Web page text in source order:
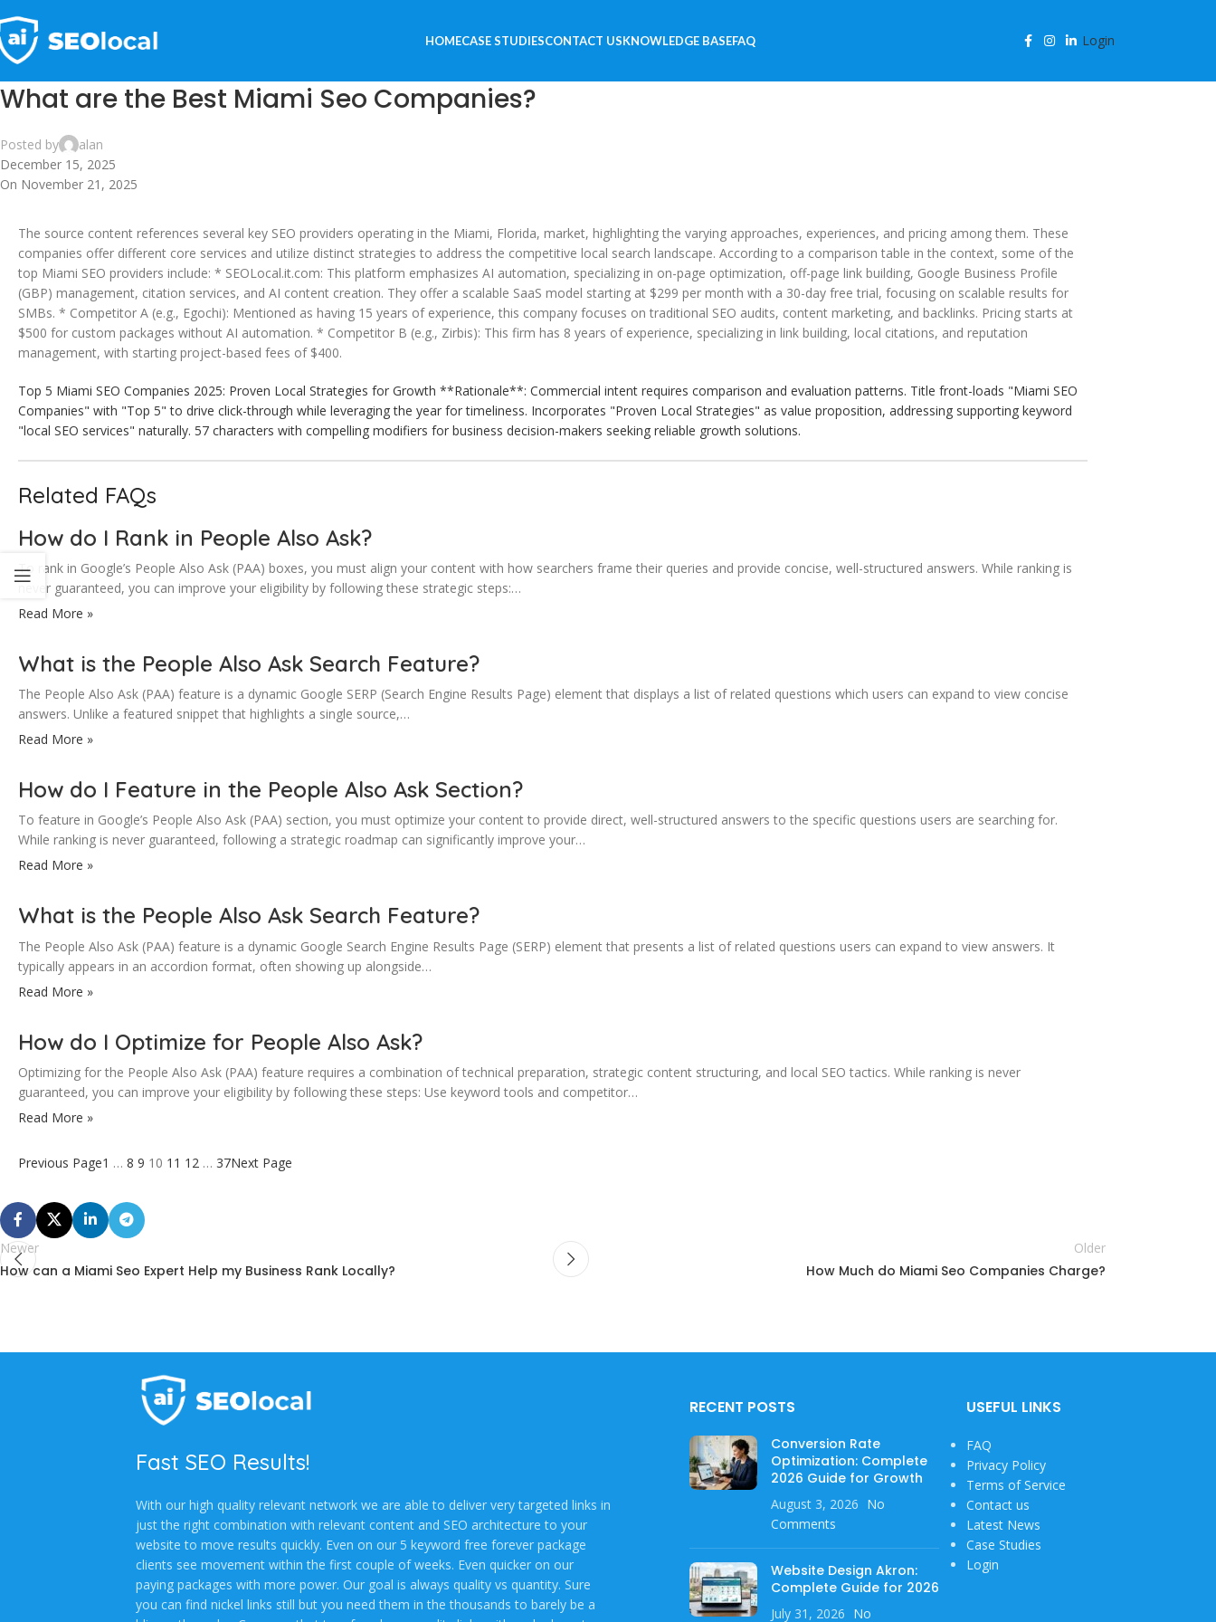
HOMECASE STUDIESCONTACT USKNOWLEDGE BASEFAQ Login
What are the Best Miami Seo Companies?
Posted by
alan
December 15, 2025
On November 21, 2025
The source content references several key SEO providers operating in the Miami, Florida, market, highlighting the varying approaches, experiences, and pricing among them. These
companies offer different core services and utilize distinct strategies to address the competitive local search landscape. According to a comparison table in the context, some of the
top Miami SEO providers include: * SEOLocal.it.com: This platform emphasizes AI automation, specializing in on-page optimization, off-page link building, Google Business Profile
(GBP) management, citation services, and AI content creation. They offer a scalable SaaS model starting at $299 per month with a 30-day free trial, focusing on scalable results for
SMBs. * Competitor A (e.g., Egochi): Mentioned as having 15 years of experience, this company focuses on traditional SEO audits, content marketing, and backlinks. Pricing starts at
$500 for custom packages without AI automation. * Competitor B (e.g., Zirbis): This firm has 8 years of experience, specializing in link building, local citations, and reputation
management, with starting project-based fees of $400.
Top 5 Miami SEO Companies 2025: Proven Local Strategies for Growth **Rationale**: Commercial intent requires comparison and evaluation patterns. Title front-loads "Miami SEO
Companies" with "Top 5" to drive click-through while leveraging the year for timeliness. Incorporates "Proven Local Strategies" as value proposition, addressing supporting keyword
"local SEO services" naturally. 57 characters with compelling modifiers for business decision-makers seeking reliable growth solutions.
Related FAQs
How do I Rank in People Also Ask?
To rank in Google’s People Also Ask (PAA) boxes, you must align your content with how searchers frame their queries and provide concise, well-structured answers. While ranking is
never guaranteed, you can improve your eligibility by following these strategic steps:…
Read More »
What is the People Also Ask Search Feature?
The People Also Ask (PAA) feature is a dynamic Google SERP (Search Engine Results Page) element that displays a list of related questions which users can expand to view concise
answers. Unlike a featured snippet that highlights a single source,…
Read More »
How do I Feature in the People Also Ask Section?
To feature in Google’s People Also Ask (PAA) section, you must optimize your content to provide direct, well-structured answers to the specific questions users are searching for.
While ranking is never guaranteed, following a strategic roadmap can significantly improve your…
Read More »
What is the People Also Ask Search Feature?
The People Also Ask (PAA) feature is a dynamic Google Search Engine Results Page (SERP) element that presents a list of related questions users can expand to view answers. It
typically appears in an accordion format, often showing up alongside…
Read More »
How do I Optimize for People Also Ask?
Optimizing for the People Also Ask (PAA) feature requires a combination of technical preparation, strategic content structuring, and local SEO tactics. While ranking is never
guaranteed, you can improve your eligibility by following these steps: Use keyword tools and competitor…
Read More »
Previous Page1 … 8 9 10 11 12 … 37Next Page
Newer
How can a Miami Seo Expert Help my Business Rank Locally?
Older
How Much do Miami Seo Companies Charge?
Fast SEO Results!
With our high quality relevant network we are able to deliver very targeted links in
just the right combination with relevant content and SEO architecture to your
website to move results quickly. Even on our 5 keyword free forever package
clients see movement within the first couple of weeks. Even quicker on our
paying packages with more power. Our goal is always quality vs quantity. Sure
you can find nickel links still but you need them in the thousands to barely be a
RECENT POSTS
Conversion Rate
Optimization: Complete
2026 Guide for Growth
August 3, 2026 No
Comments
Website Design Akron:
Complete Guide for 2026
July 31, 2026 No
USEFUL LINKS
FAQ
Privacy Policy
Terms of Service
Contact us
Latest News
Case Studies
Login